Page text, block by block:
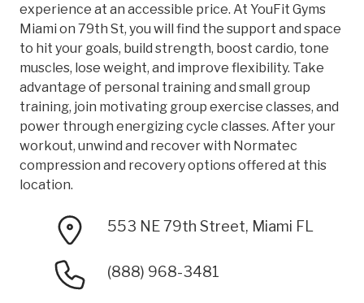
experience at an accessible price. At YouFit Gyms
Miami on 79th St, you will find the support and space
to hit your goals, build strength, boost cardio, tone
muscles, lose weight, and improve flexibility. Take
advantage of personal training and small group
training, join motivating group exercise classes, and
power through energizing cycle classes. After your
workout, unwind and recover with Normatec
compression and recovery options offered at this
location.
553 NE 79th Street, Miami FL
(888) 968-3481